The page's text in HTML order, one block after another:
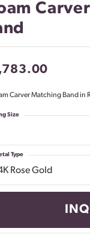
Forgot Password?
Don't have an
Carver Matching Band in
Size
Rose Gold
Type